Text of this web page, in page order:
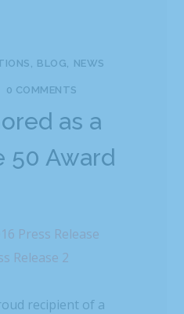
BLOG NEWS
0 COMMENTS
as a
50 Award
recipient of a